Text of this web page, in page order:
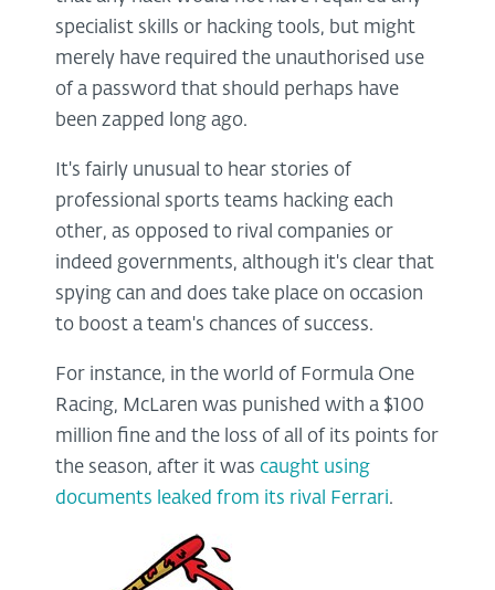
specialist skills or hacking tools, but might
merely have required the unauthorised use
of a password that should perhaps have
been zapped long ago.
It's fairly unusual to hear stories of
professional sports teams hacking each
other, as opposed to rival companies or
indeed governments, although it's clear that
spying can and does take place on occasion
to boost a team's chances of success.
For instance, in the world of Formula One
Racing, McLaren was punished with a $100
million fine and the loss of all of its points for
the season, after it was caught using
documents leaked from its rival Ferrari.